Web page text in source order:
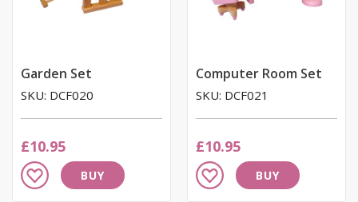
Garden Set
SKU: DCF020
£10.95
Add
to
BUY
Computer Room Set
SKU: DCF021
£10.95
Add
to
BUY